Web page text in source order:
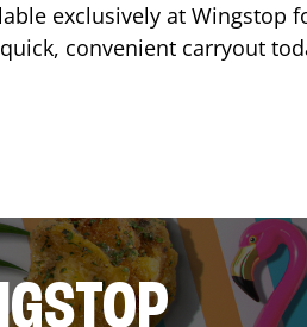
exclusively at Wingstop
convenient carryout